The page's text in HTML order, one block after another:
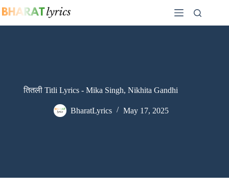
to
तितली Titli Lyrics - Mika Singh, Nikhita Gandhi
BharatLyrics May 17, 2025